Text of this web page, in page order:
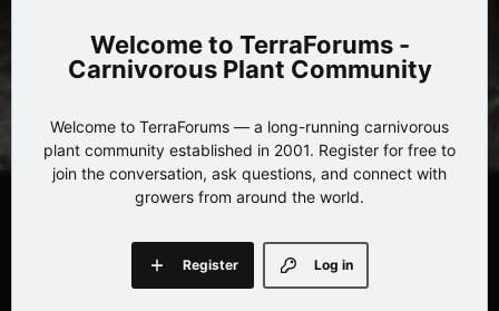
TerraForums -
Carnivorous Plant Community
Welcome to TerraForums — a long-running carnivorous
plant community established in 2001. Register for free to
join the conversation, ask questions, and connect with
growers from around the world.
Log in
Register